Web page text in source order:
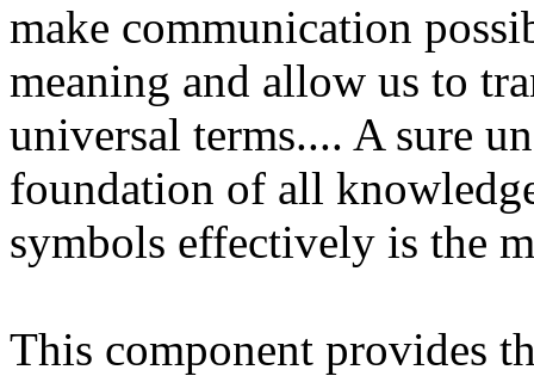
make communication
meaning and allow us to
universal terms.... A sure
foundation of all
symbols effectively is the
This component provides